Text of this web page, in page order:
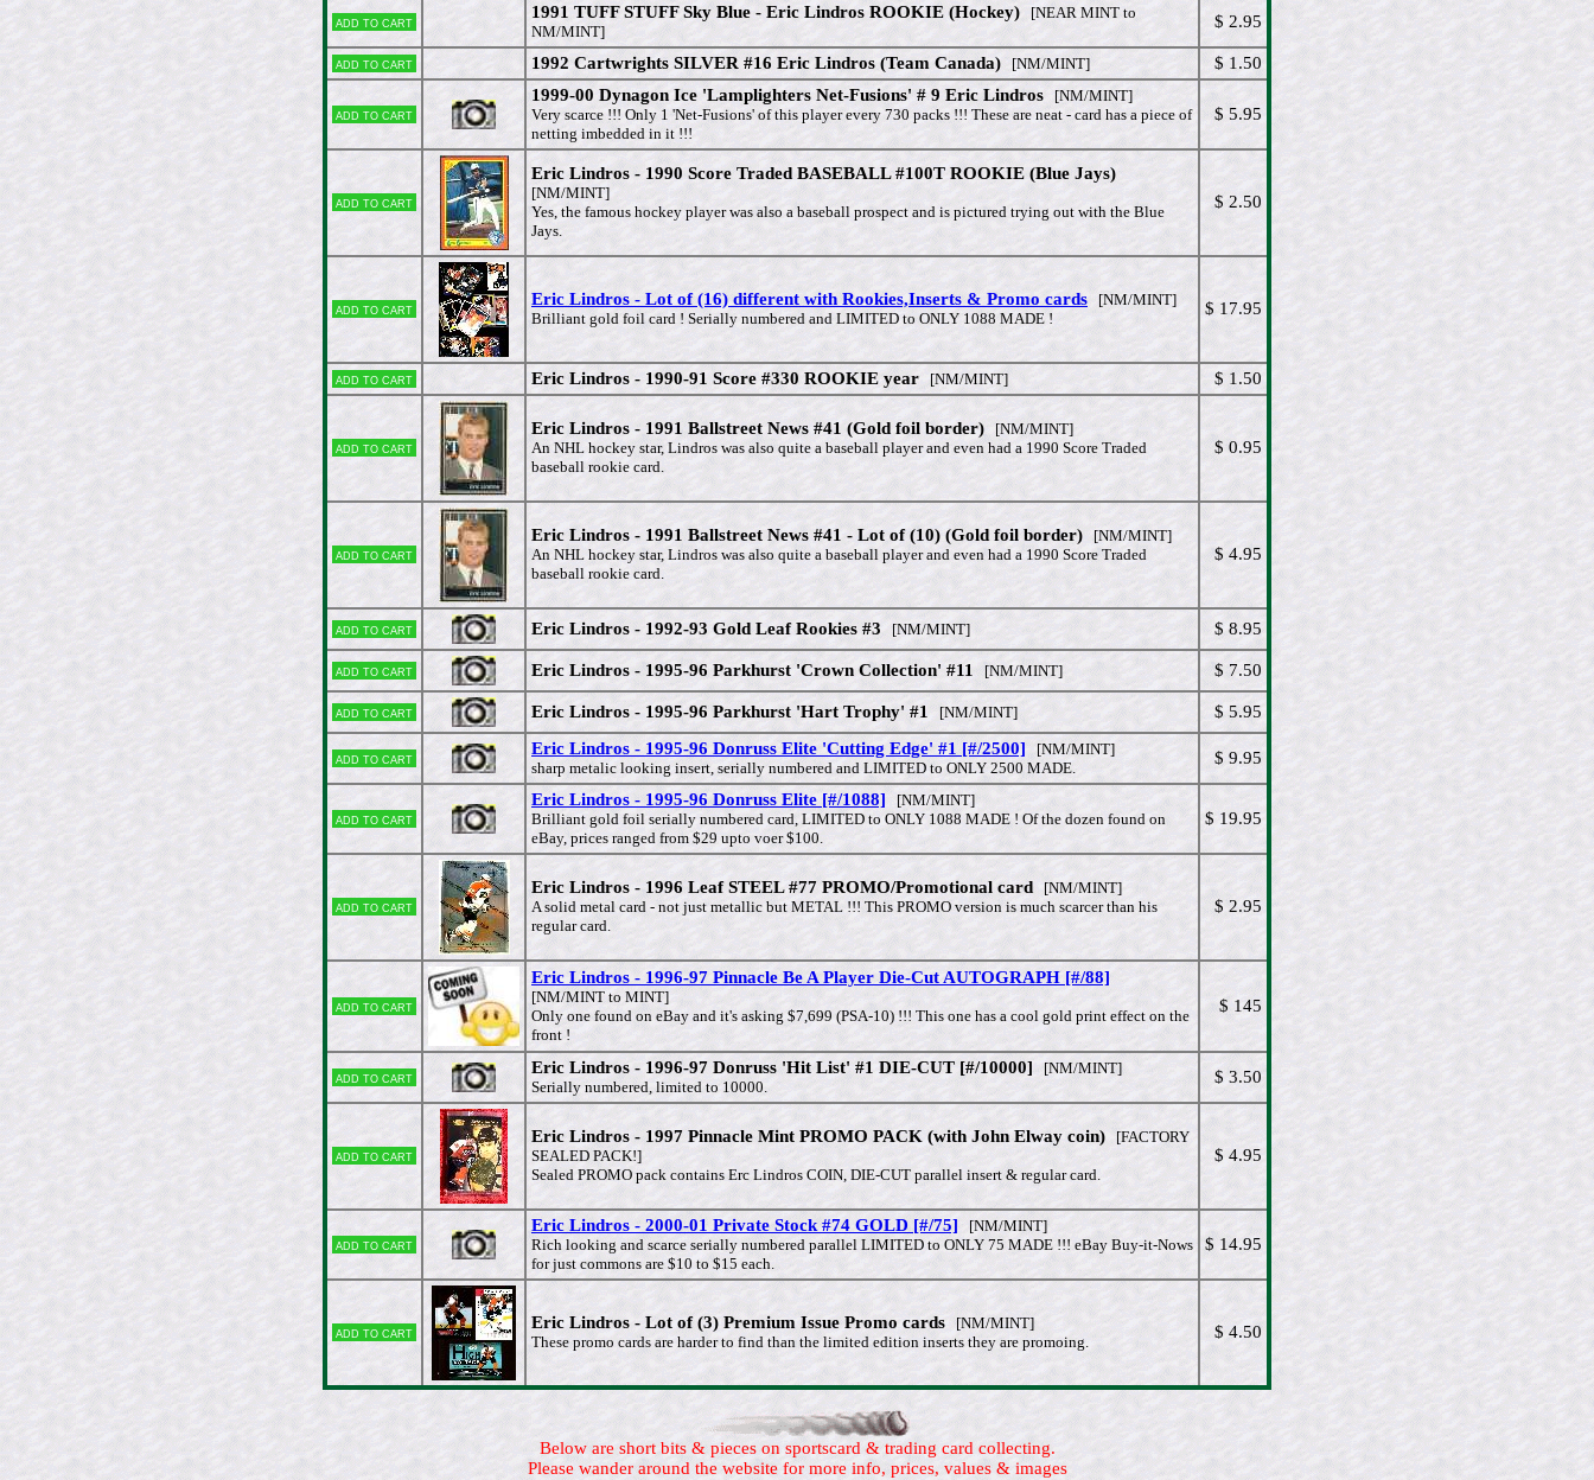
Add to cart
1991 TUFF STUFF Sky Blue - Eric Lindros ROOKIE (Hockey) [NEAR MINT to
NM/MINT]
$ 2.95
Add to cart 1992 Cartwrights SILVER #16 Eric Lindros (Team Canada) [NM/MINT] $ 1.50
Add to cart
1999-00 Dynagon Ice 'Lamplighters Net-Fusions' # 9 Eric Lindros [NM/MINT]
Very scarce !!! Only 1 'Net-Fusions' of this player every 730 packs !!! These are neat - card has a piece of
netting imbedded in it !!!
$ 5.95
Add to cart
Eric Lindros - 1990 Score Traded BASEBALL #100T ROOKIE (Blue Jays)
[NM/MINT]
Yes, the famous hockey player was also a baseball prospect and is pictured trying out with the Blue
Jays.
$ 2.50
Add to cart
Eric Lindros - Lot of (16) different with Rookies,Inserts & Promo cards [NM/MINT]
Brilliant gold foil card ! Serially numbered and LIMITED to ONLY 1088 MADE !
$ 17.95
Add to cart Eric Lindros - 1990-91 Score #330 ROOKIE year[NM/MINT] $ 1.50
Add to cart
Eric Lindros - 1991 Ballstreet News #41 (Gold foil border) [NM/MINT]
An NHL hockey star, Lindros was also quite a baseball player and even had a 1990 Score Traded
baseball rookie card.
$ 0.95
Add to cart
Eric Lindros - 1991 Ballstreet News #41 - Lot of (10) (Gold foil border) [NM/MINT]
An NHL hockey star, Lindros was also quite a baseball player and even had a 1990 Score Traded
baseball rookie card.
$ 4.95
Add to cart Eric Lindros - 1992-93 Gold Leaf Rookies #3 [NM/MINT] $ 8.95
Add to cart Eric Lindros - 1995-96 Parkhurst 'Crown Collection' #11 [NM/MINT] $ 7.50
Add to cart Eric Lindros - 1995-96 Parkhurst 'Hart Trophy' #1 [NM/MINT] $ 5.95
Add to cart
Eric Lindros - 1995-96 Donruss Elite 'Cutting Edge' #1 [#/2500] [NM/MINT]
sharp metalic looking insert, serially numbered and LIMITED to ONLY 2500 MADE.
$ 9.95
Add to cart
Eric Lindros - 1995-96 Donruss Elite [#/1088] [NM/MINT]
Brilliant gold foil serially numbered card, LIMITED to ONLY 1088 MADE ! Of the dozen found on
eBay, prices ranged from $29 upto voer $100.
$ 19.95
Add to cart
Eric Lindros - 1996 Leaf STEEL #77 PROMO/Promotional card [NM/MINT]
A solid metal card - not just metallic but METAL !!! This PROMO version is much scarcer than his
regular card.
$ 2.95
Add to cart
Eric Lindros - 1996-97 Pinnacle Be A Player Die-Cut AUTOGRAPH [#/88]
[NM/MINT to MINT]
Only one found on eBay and it's asking $7,699 (PSA-10) !!! This one has a cool gold print effect on the
front !
$ 145
Add to cart
Eric Lindros - 1996-97 Donruss 'Hit List' #1 DIE-CUT [#/10000][NM/MINT]
Serially numbered, limited to 10000.
$ 3.50
Add to cart
Eric Lindros - 1997 Pinnacle Mint PROMO PACK (with John Elway coin) [FACTORY
SEALED PACK!]
Sealed PROMO pack contains Erc Lindros COIN, DIE-CUT parallel insert & regular card.
$ 4.95
Add to cart
Eric Lindros - 2000-01 Private Stock #74 GOLD [#/75] [NM/MINT]
Rich looking and scarce serially numbered parallel LIMITED to ONLY 75 MADE !!! eBay Buy-it-Nows
for just commons are $10 to $15 each.
$ 14.95
Add to cart
Eric Lindros - Lot of (3) Premium Issue Promo cards [NM/MINT]
These promo cards are harder to find than the limited edition inserts they are promoing.
$ 4.50
Below are short bits & pieces on sportscard & trading card collecting.
Please wander around the website for more info, prices, values & images